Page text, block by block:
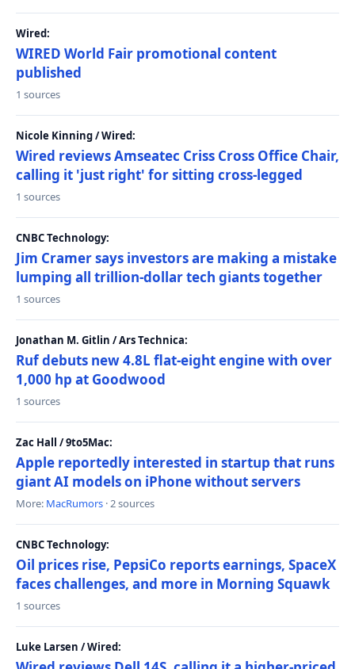
Wired:
WIRED World Fair promotional content
published
1 sources
Nicole Kinning / Wired:
Wired reviews Amseatec Criss Cross Office Chair,
calling it 'just right' for sitting cross-legged
1 sources
CNBC Technology:
Jim Cramer says investors are making a mistake
lumping all trillion-dollar tech giants together
1 sources
Jonathan M. Gitlin / Ars Technica:
Ruf debuts new 4.8L flat-eight engine with over
1,000 hp at Goodwood
1 sources
Zac Hall / 9to5Mac:
Apple reportedly interested in startup that runs
giant AI models on iPhone without servers
More: MacRumors · 2 sources
CNBC Technology:
Oil prices rise, PepsiCo reports earnings, SpaceX
faces challenges, and more in Morning Squawk
1 sources
Luke Larsen / Wired: